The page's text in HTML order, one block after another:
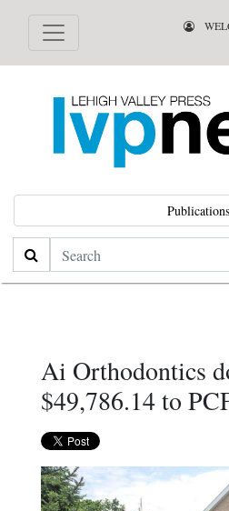
Publications
Search
Ai Orthodontics
$49,786.14 to